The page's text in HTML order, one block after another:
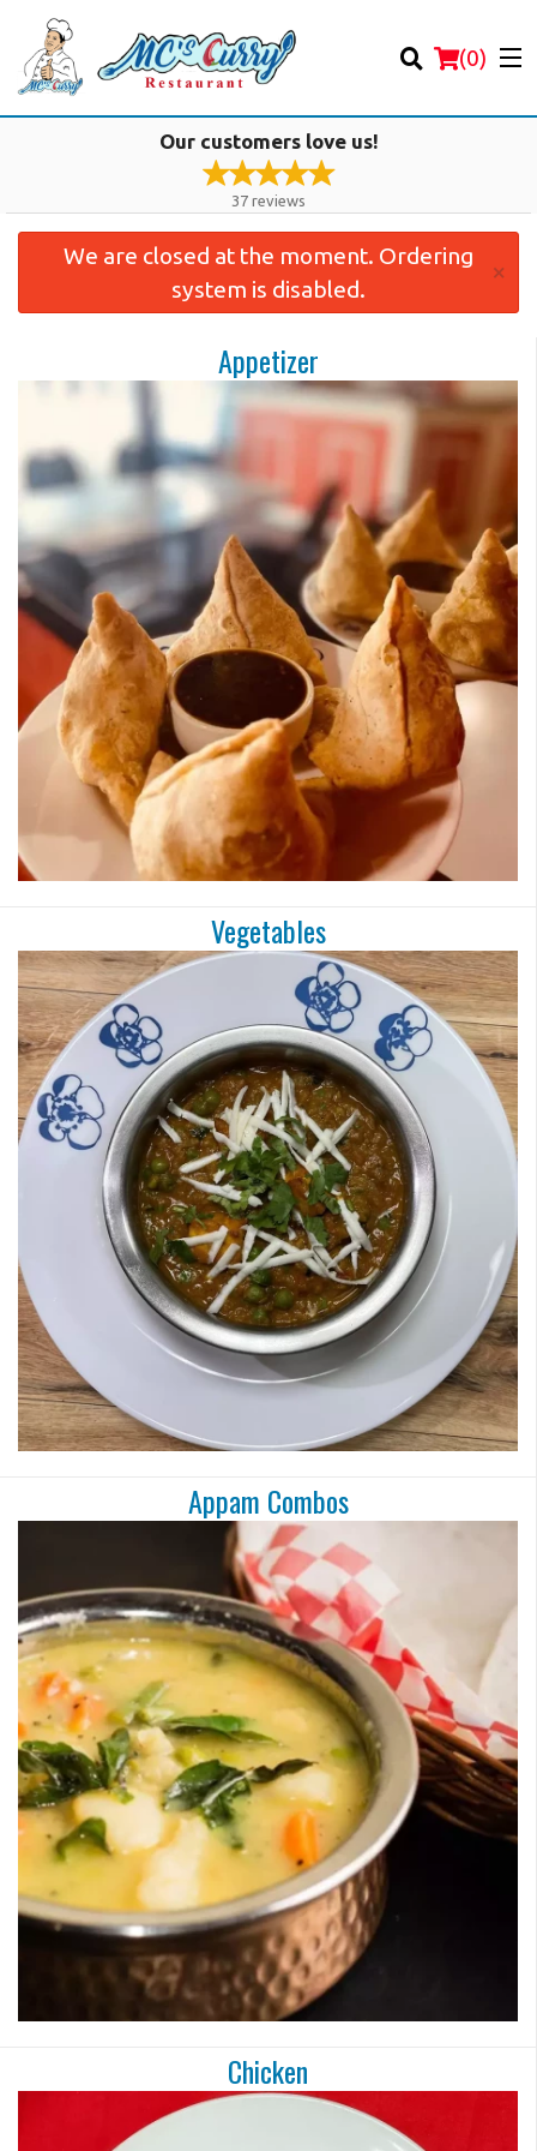
(0)
Order Online
Location
Login
Registration
Search
Our customers love us!
37 reviews
We are closed at the moment. Ordering
system is disabled.
×
Appetizer
Vegetables
Appam Combos
Chicken